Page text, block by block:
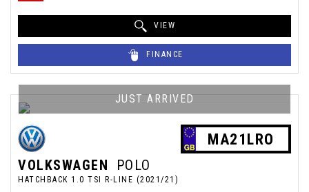
VIEW
FINANCE
JUST ARRIVED
MA21LRO
VOLKSWAGEN POLO
HATCHBACK 1.0 TSI R-LINE (2021/21)